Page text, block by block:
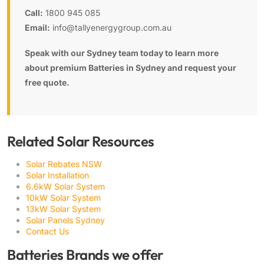
Call: 1800 945 085
Email: info@tallyenergygroup.com.au
Speak with our Sydney team today to learn more
about premium Batteries in Sydney and request your
free quote.
Related Solar Resources
Solar Rebates NSW
Solar Installation
6.6kW Solar System
10kW Solar System
13kW Solar System
Solar Panels Sydney
Contact Us
Batteries Brands we offer